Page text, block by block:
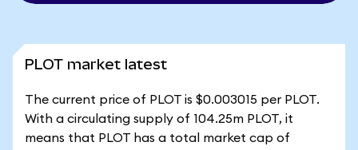
PLOT market latest
The current price of PLOT is $0.003015 per PLOT.
With a circulating supply of 104.25m PLOT, it
means that PLOT has a total market cap of